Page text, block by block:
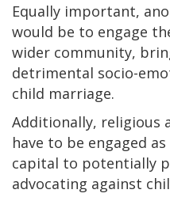
Equally important,
would be to engage
wider community,
detrimental socio-
child marriage.
Additionally, religious
have to be engaged
capital to potentially
advocating against